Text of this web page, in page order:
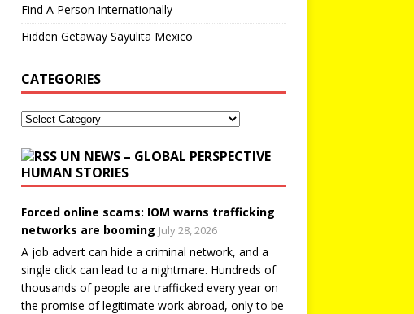
Find A Person Internationally
Hidden Getaway Sayulita Mexico
CATEGORIES
UN NEWS – GLOBAL PERSPECTIVE
HUMAN STORIES
Forced online scams: IOM warns trafficking
networks are booming July 28, 2026
A job advert can hide a criminal network, and a
single click can lead to a nightmare. Hundreds of
thousands of people are trafficked every year on
the promise of legitimate work abroad, only to be